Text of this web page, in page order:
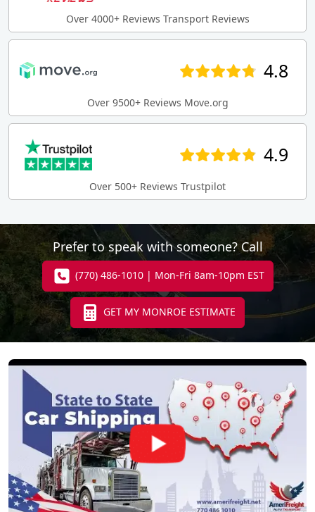
Over 4000+ Reviews Transport Reviews
4.8
Over 9500+ Reviews Move.org
4.9
Over 500+ Reviews Trustpilot
Prefer to speak with someone? Call
(770) 486-1010 | Mon-Fri 8am-10pm EST
GET MY MONROE ESTIMATE